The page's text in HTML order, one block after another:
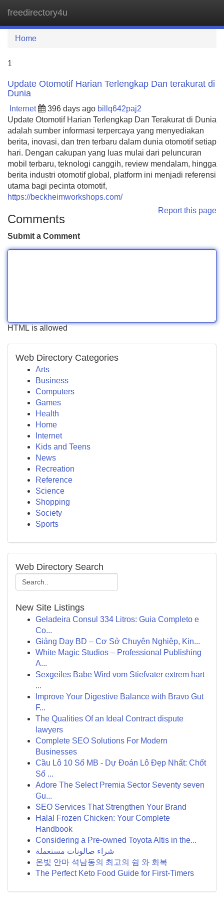
freedirectory4u
Home
1
Update Otomotif Harian Terlengkap Dan terakurat di
Dunia
Internet 396 days ago billq642paj2
Update Otomotif Harian Terlengkap Dan Terakurat di Dunia
adalah sumber informasi terpercaya yang menyediakan
berita, inovasi, dan tren terbaru dalam dunia otomotif setiap
hari. Dengan cakupan yang luas mulai dari peluncuran
mobil terbaru, teknologi canggih, review mendalam, hingga
berita industri otomotif global, platform ini menjadi referensi
utama bagi pecinta otomotif,
https://beckheimworkshops.com/
Report this page
Comments
Submit a Comment
HTML is allowed
Web Directory Categories
Arts
Business
Computers
Games
Health
Home
Internet
Kids and Teens
News
Recreation
Reference
Science
Shopping
Society
Sports
Web Directory Search
New Site Listings
Geladeira Consul 334 Litros: Guia Completo e
Co...
Giảng Dạy BD – Cơ Sở Chuyên Nghiệp, Kin...
White Magic Studios – Professional Publishing
A...
Sexgeiles Babe Wird vom Stiefvater extrem hart
...
Improve Your Digestive Balance with Bravo Gut
F...
The Qualities Of an Ideal Contract dispute
lawyers
Complete SEO Solutions For Modern
Businesses
Cầu Lô 10 Số MB - Dự Đoán Lô Đẹp Nhất: Chốt
Số ...
Adore The Select Premia Sector Seventy seven
Gu...
SEO Services That Strengthen Your Brand
Halal Frozen Chicken: Your Complete
Handbook
Considering a Pre-owned Toyota Altis in the...
شراء صالونات مستعملة
온빛 안마 석남동의 최고의 쉼 와 회복
The Perfect Keto Food Guide for First-Timers